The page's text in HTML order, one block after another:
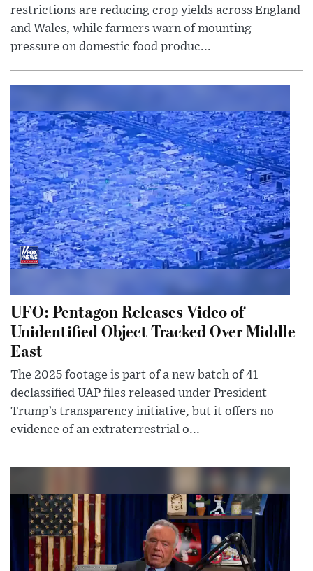
restrictions are reducing crop yields across England
and Wales, while farmers warn of mounting
pressure on domestic food produc...
UFO: Pentagon Releases Video of
Unidentified Object Tracked Over Middle
East
The 2025 footage is part of a new batch of 41
declassified UAP files released under President
Trump’s transparency initiative, but it offers no
evidence of an extraterrestrial o...